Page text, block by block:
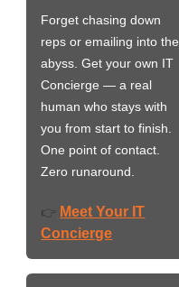
Forget chasing down
reps or emailing into the
abyss. Get your own IT
Concierge — a real
human who stays with
you from start to finish.
One point of contact.
Zero runaround.
👉 Meet Your IT
Concierge